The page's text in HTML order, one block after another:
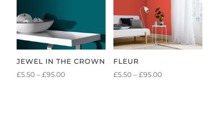
JEWEL IN THE CROWN
£5.50 – £95.00PRICE
FLEUR
£5.50 – £95.00PRICE